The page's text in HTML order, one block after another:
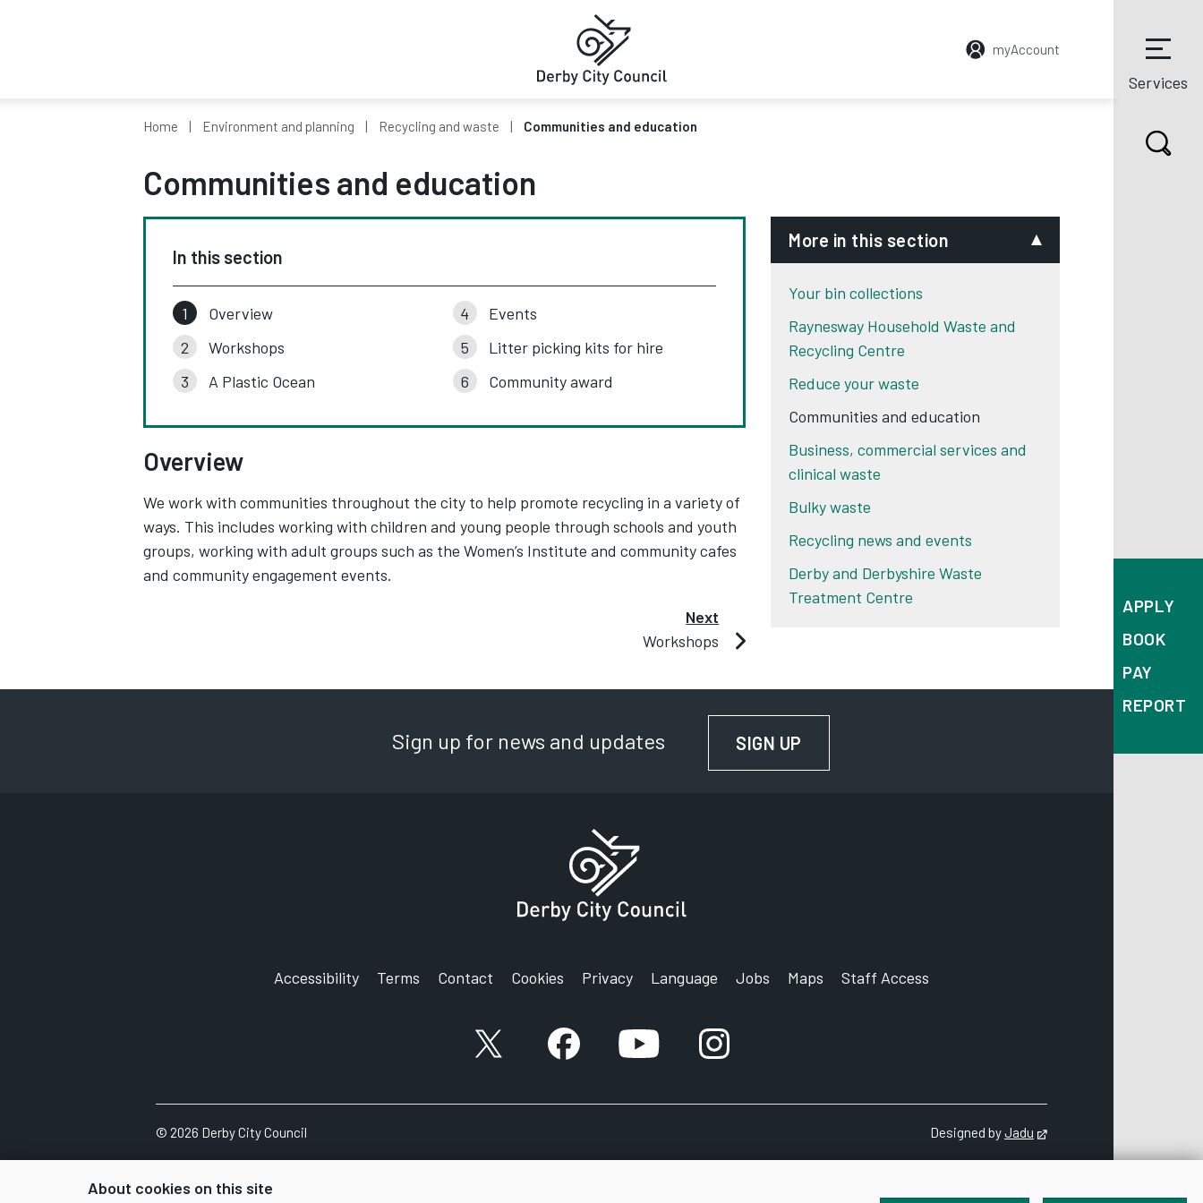
About cookies on this site
myAccount
Services
APPLY
BOOK
PAY
REPORT
Home Environment and planning Recycling and waste Communities and education
Communities and education
In this section
Overview
Workshops
A Plastic Ocean
Events
Litter picking kits for hire
Community award
Overview
We work with communities throughout the city to help promote recycling in a variety of
ways. This includes working with children and young people through schools and youth
groups, working with adult groups such as the Women’s Institute and community cafes
and community engagement events.
Next
Workshops
More in this section
Your bin collections
Raynesway Household Waste and
Recycling Centre
Reduce your waste
Communities and education
Business, commercial services and
clinical waste
Bulky waste
Recycling news and events
Derby and Derbyshire Waste
Treatment Centre
Sign up for news and updates SIGN UP
Accessibility Terms Contact Cookies Privacy Language Jobs Maps Staff Access
X account Facebook accountYouTube accountInstagram account
© 2026 Derby City Council Designed byJadu